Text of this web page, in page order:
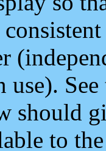
use).
should
to